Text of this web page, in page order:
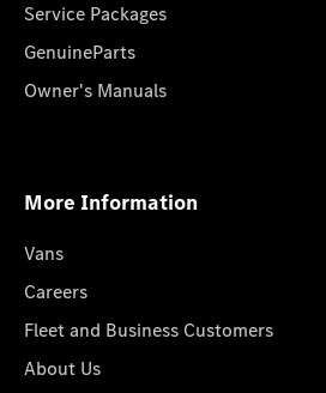
Service Packages
GenuineParts
Owner's Manuals
More Information
Vans
Careers
Fleet and Business Customers
About Us